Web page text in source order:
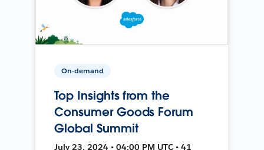
On-demand
Top Insights from the
Consumer Goods Forum
Global Summit
July 23, 2024 • 04:00 PM UTC • 41